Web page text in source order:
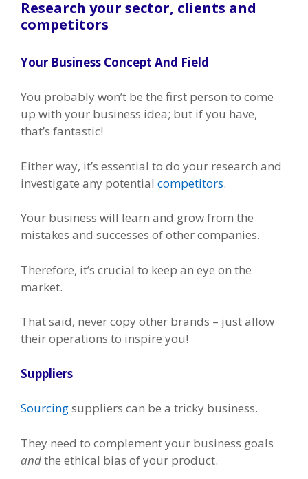
Research your sector, clients and
competitors
Your Business Concept And Field
You probably won’t be the first person to come
up with your business idea; but if you have,
that’s fantastic!
Either way, it’s essential to do your research and
investigate any potential competitors.
Your business will learn and grow from the
mistakes and successes of other companies.
Therefore, it’s crucial to keep an eye on the
market.
That said, never copy other brands – just allow
their operations to inspire you!
Suppliers
Sourcingsuppliers can be a tricky business.
They need to complement your business goals
andthe ethical bias of your product.